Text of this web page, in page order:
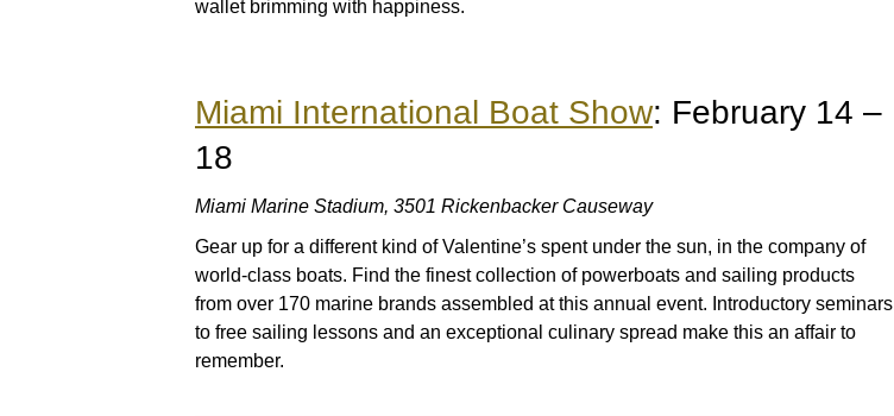
wallet brimming with happiness.
Miami International Boat Show: February 14 –
18
Miami Marine Stadium, 3501 Rickenbacker Causeway
Gear up for a different kind of Valentine’s spent under the sun, in the company of
world-class boats. Find the finest collection of powerboats and sailing products
from over 170 marine brands assembled at this annual event. Introductory seminars
to free sailing lessons and an exceptional culinary spread make this an affair to
remember.